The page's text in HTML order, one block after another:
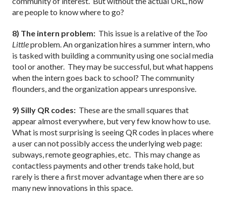
are people to know where to go?
8) The intern problem: This issue is a relative of the Too
Littleproblem. An organization hires a summer intern, who
is tasked with building a community using one social media
tool or another. They may be successful, but what happens
when the intern goes back to school? The community
flounders, and the organization appears unresponsive.
9) Silly QR codes: These are the small squares that
appear almost everywhere, but very few know how to use.
What is most surprising is seeing QR codes in places where
a user can not possibly access the underlying web page:
subways, remote geographies, etc. This may change as
contactless payments and other trends take hold, but
rarely is there a first mover advantage when there are so
many new innovations in this space.